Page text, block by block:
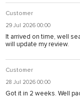
Customer
29 Jul 2026 00:00
It arrived on time, well
will update my review.
Customer
28 Jul 2026 00:00
Got it in 2 weeks. Well